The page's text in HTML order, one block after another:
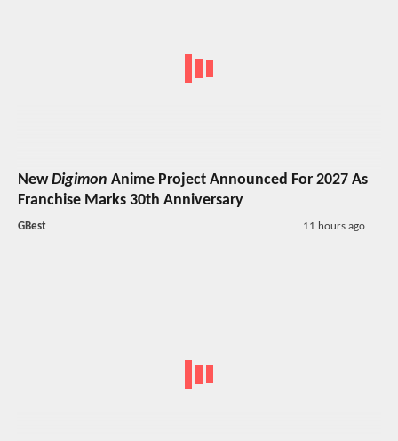
NewDigimon Anime Project Announced For 2027 As
Franchise Marks 30th Anniversary
GBest 11 hours ago